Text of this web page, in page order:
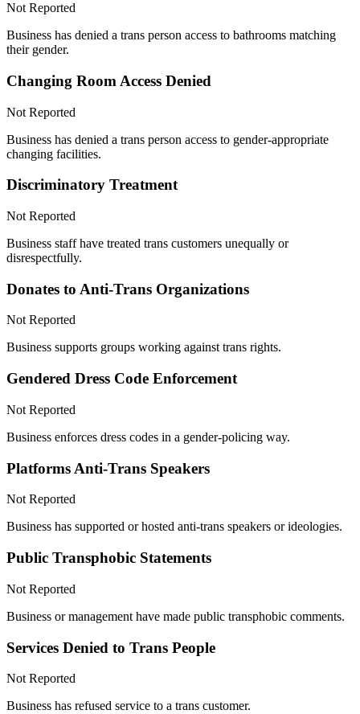
Not Reported
Business has denied a trans person access to bathrooms matching
their gender.
Changing Room Access Denied
Not Reported
Business has denied a trans person access to gender-appropriate
changing facilities.
Discriminatory Treatment
Not Reported
Business staff have treated trans customers unequally or
disrespectfully.
Donates to Anti-Trans Organizations
Not Reported
Business supports groups working against trans rights.
Gendered Dress Code Enforcement
Not Reported
Business enforces dress codes in a gender-policing way.
Platforms Anti-Trans Speakers
Not Reported
Business has supported or hosted anti-trans speakers or ideologies.
Public Transphobic Statements
Not Reported
Business or management have made public transphobic comments.
Services Denied to Trans People
Not Reported
Business has refused service to a trans customer.